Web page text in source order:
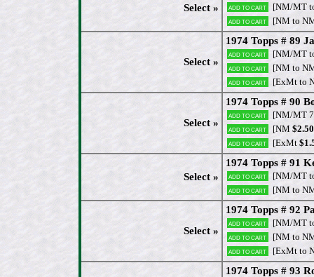
Select » Add to cart [NM/MT
Add to cart [NM to
Select »
1974 Topps # 89
Add to cart [NM/MT
Add to cart [NM to
Add to cart [ExMt to
Select »
1974 Topps # 90
Add to cart [NM/MT
Add to cart [NM $2.50
Add to cart [ExMt
Select »
1974 Topps # 91
Add to cart [NM/MT
Add to cart [NM to
Select »
1974 Topps # 92
Add to cart [NM/MT
Add to cart [NM to
Add to cart [ExMt to
1974 Topps # 93